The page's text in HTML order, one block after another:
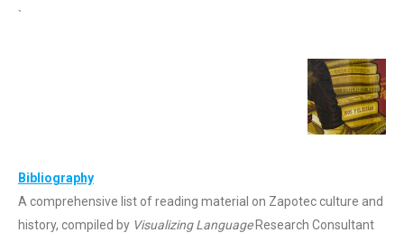
`
Bibliography
A comprehensive list of reading material on Zapotec culture and
history, compiled by Visualizing Language Research Consultant